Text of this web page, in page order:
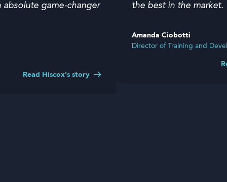
absolute game-changer
Read Hiscox's story
the best in the market.
Amanda Ciobotti
Director of Training and